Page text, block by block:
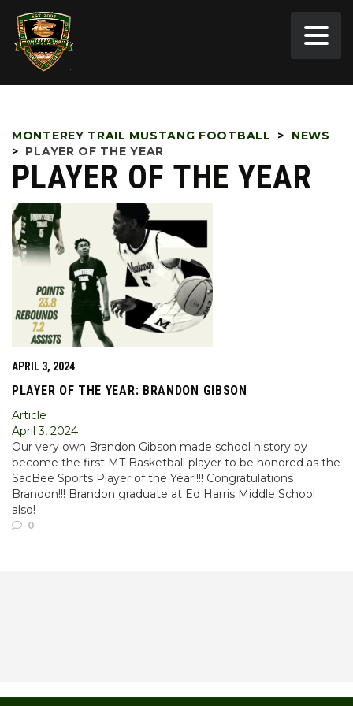
MONTEREY TRAIL MUSTANG FOOTBALL >
NEWS
> PLAYER OF THE YEAR
PLAYER OF THE YEAR
APRIL 3, 2024
PLAYER OF THE YEAR: BRANDON GIBSON
Article
April 3, 2024
Our very own Brandon Gibson made school history by
become the first MT Basketball player to be honored as the
SacBee Sports Player of the Year!!!! Congratulations
Brandon!!! Brandon graduate at Ed Harris Middle School
also!
0